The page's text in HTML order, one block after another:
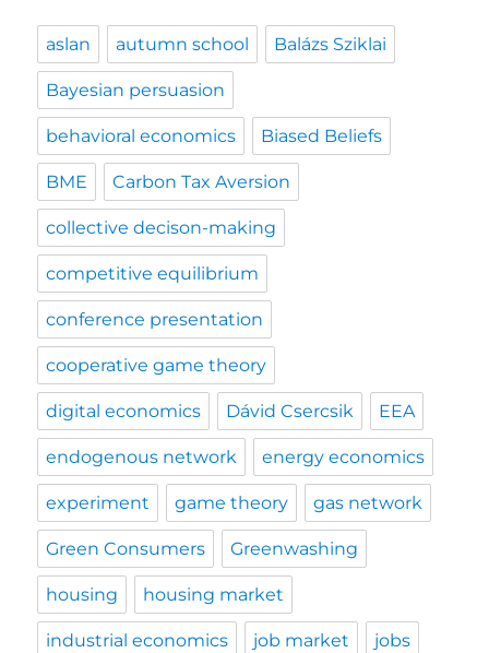
aslan autumn school Balázs Sziklai
Bayesian persuasion
behavioral economics Biased Beliefs
BME Carbon Tax Aversion
collective decison-making
competitive equilibrium
conference presentation
cooperative game theory
digital economics Dávid Csercsik EEA
endogenous network energy economics
experiment game theory gas network
Green Consumers Greenwashing
housing housing market
industrial economics job market jobs